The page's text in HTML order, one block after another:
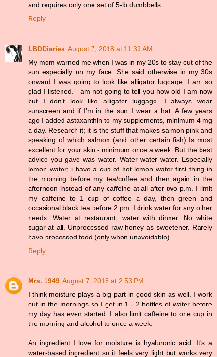
and requires only one set of 5-lb dumbbells.
Reply
LBDDiaries August 7, 2018 at 11:33 AM
My mom warned me when I was in my 20s to stay out of the
sun especially on my face. She said otherwise in my 30s
onward I was going to look like alligator luggage. I am so
glad I listened. I am not going to tell you how old I am now
but I don’t look like alligator luggage. I always wear
sunscreen and if I’m in the sun I wear a hat. A few years
ago I added astaxanthin to my supplements, minimum 4 mg
a day. Research it; it is the stuff that makes salmon pink and
speaking of which salmon (and other certain fish) Is most
excellent for your skin - minimum once a week. But the best
advice you gave was water. Water water water. Especially
lemon water; i have a cup of hot lemon water first thing in
the morning before my tea/coffee and then again in the
afternoon instead of any caffeine at all after two p.m. I limit
my caffeine to 1 cup of coffee a day, then green and
occasional black tea before 2 pm. I drink water for any other
needs. Water at restaurant, water with dinner. No white
sugar at all. Unprocessed raw honey as sweetener. Rarely
have processed food (only when unavoidable).
Reply
Mrs. 1949 August 7, 2018 at 2:53 PM
I think moisture plays a big part in good skin as well. I work
out in the mornings so I get in 1 - 2 bottles of water before
my day has even started. I also limit caffeine to one cup in
the morning and alcohol to once a week.
An ingredient I love for moisture is hyaluronic acid. It's a
water-based ingredient so it feels very light but works very